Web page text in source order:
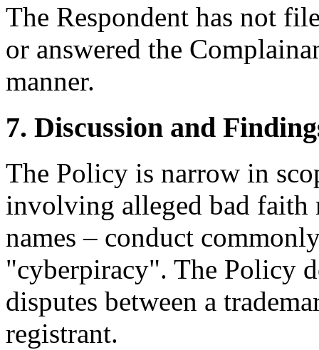
The Respondent has not
or answered the
manner.
7. Discussion and
The Policy is narrow in
involving alleged bad faith
names – conduct
"cyberpiracy". The Policy
disputes between a
registrant.